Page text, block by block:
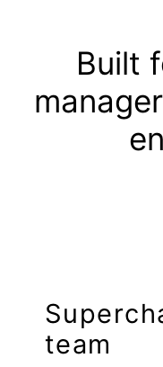
Built
team